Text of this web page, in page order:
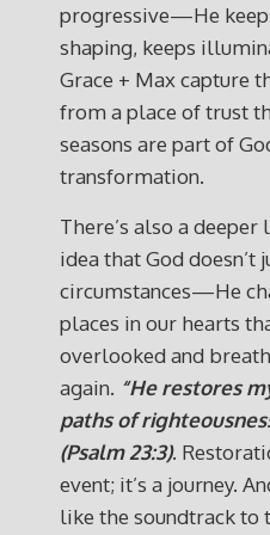
progressive—He
shaping, keeps
Grace + Max capture
from a place of trust
seasons are part of
transformation.
There’s also a
idea that God doesn’t
circumstances—He
places in our hearts
overlooked and
again. “He restores
paths of
(Psalm 23:3).
event; it’s a journey.
like the soundtrack to